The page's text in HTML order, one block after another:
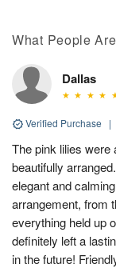
What People
Dallas
Verified Purchase |
The pink lilies
beautifully
elegant and
arrangement, from
everything held up
definitely left a
in the future!